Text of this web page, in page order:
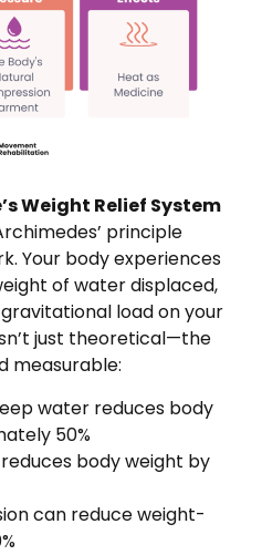
Weight Relief System
principle
Your body experiences
of water displaced,
load on your
just theoretical—the
measurable:
water reduces body
50%
body weight by
can reduce weight-